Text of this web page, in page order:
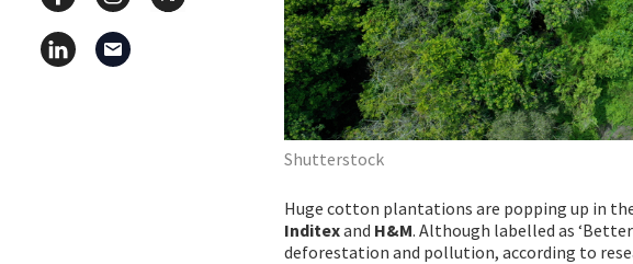
Shutterstock
Huge cotton plantations are popping up in
Inditexand H&M. Although labelled as
deforestation and pollution, according to